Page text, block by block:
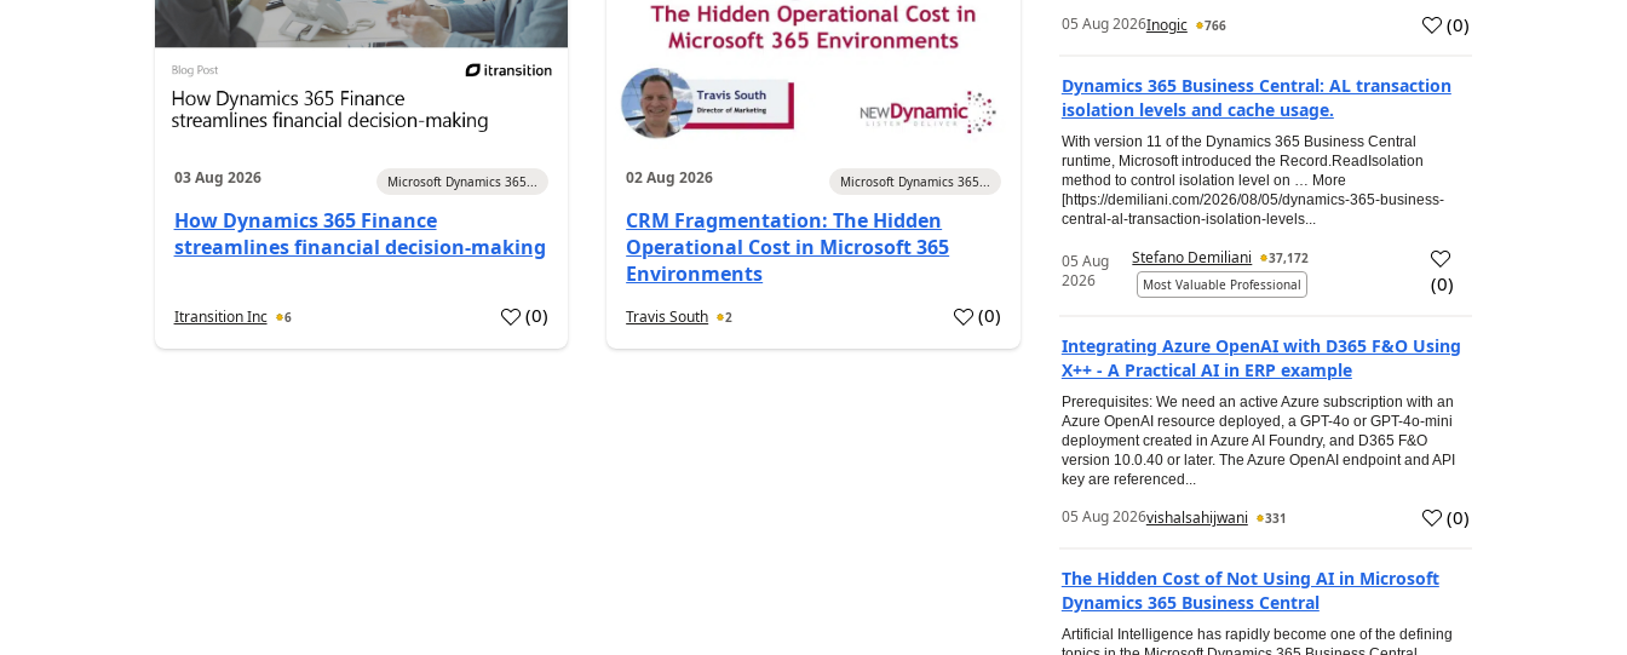
03 Aug 2026 Microsoft Dynamics 365...
How Dynamics 365 Finance
streamlines financial decision-making
Itransition Inc 6 (0)
02 Aug 2026 Microsoft Dynamics 365...
CRM Fragmentation: The Hidden
Operational Cost in Microsoft 365
Environments
Travis South 2 (0)
05 Aug 2026Inogic 766 (0)
Dynamics 365 Business Central: AL transaction
isolation levels and cache usage.
With version 11 of the Dynamics 365 Business Central
runtime, Microsoft introduced the Record.ReadIsolation
method to control isolation level on … More
[https://demiliani.com/2026/08/05/dynamics-365-business-
central-al-transaction-isolation-levels...
05 Aug
2026
Stefano Demiliani
37,172
Most Valuable Professional
(0)
Integrating Azure OpenAI with D365 F&O Using
X++ - A Practical AI in ERP example
Prerequisites: We need an active Azure subscription with an
Azure OpenAI resource deployed, a GPT-4o or GPT-4o-mini
deployment created in Azure AI Foundry, and D365 F&O
version 10.0.40 or later. The Azure OpenAI endpoint and API
key are referenced...
05 Aug 2026vishalsahijwani 331 (0)
The Hidden Cost of Not Using AI in Microsoft
Dynamics 365 Business Central
Artificial Intelligence has rapidly become one of the defining